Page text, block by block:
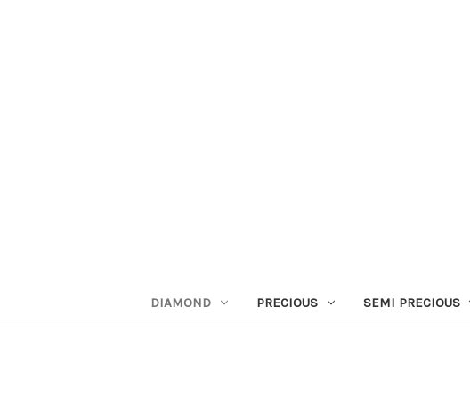
DIAMOND PRECIOUS SEMI PRECIOUS